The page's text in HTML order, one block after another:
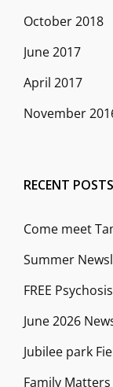
October 2018
June 2017
April 2017
November
RECENT POSTS
Come meet
Summer
FREE
June 2026
Jubilee park
Family